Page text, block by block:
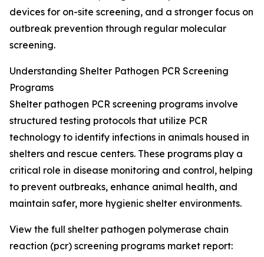
devices for on-site screening, and a stronger focus on
outbreak prevention through regular molecular
screening.
Understanding Shelter Pathogen PCR Screening
Programs
Shelter pathogen PCR screening programs involve
structured testing protocols that utilize PCR
technology to identify infections in animals housed in
shelters and rescue centers. These programs play a
critical role in disease monitoring and control, helping
to prevent outbreaks, enhance animal health, and
maintain safer, more hygienic shelter environments.
View the full shelter pathogen polymerase chain
reaction (pcr) screening programs market report: